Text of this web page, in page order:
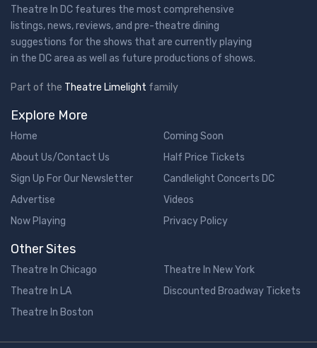
Theatre In DC features the most comprehensive
listings, news, reviews, and pre-theatre dining
suggestions for the shows that are currently playing
in the DC area as well as future productions of shows.
Part of the Theatre Limelight family
Explore More
Home
About Us/Contact Us
Sign Up For Our Newsletter
Advertise
Now Playing
Coming Soon
Half Price Tickets
Candlelight Concerts DC
Videos
Privacy Policy
Other Sites
Theatre In Chicago
Theatre In LA
Theatre In Boston
Theatre In New York
Discounted Broadway Tickets